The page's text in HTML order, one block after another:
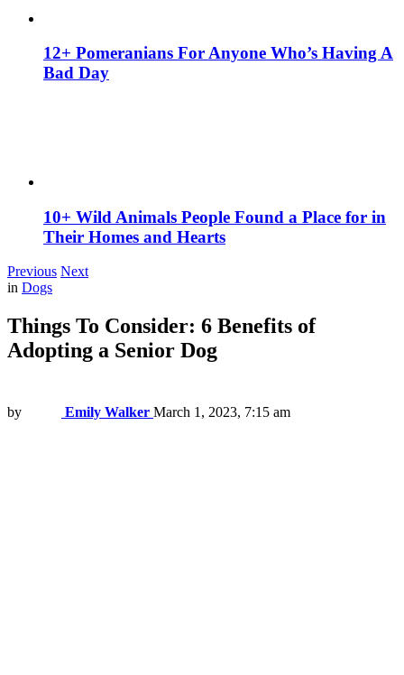
12+ Pomeranians For Anyone Who’s Having A
Bad Day
10+ Wild Animals People Found a Place for in
Their Homes and Hearts
Previous Next
in Dogs
Things To Consider: 6 Benefits of
Adopting a Senior Dog
by Emily Walker March 1, 2023, 7:15 am